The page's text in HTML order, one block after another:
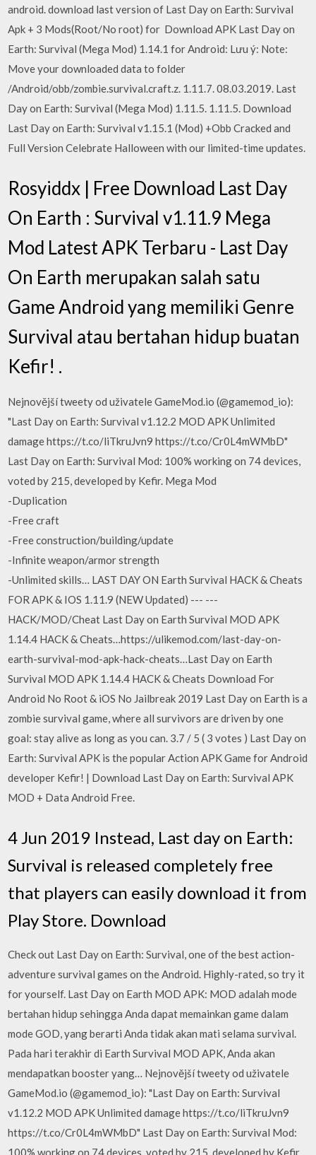
android. download last version of Last Day on Earth: Survival
Apk + 3 Mods(Root/No root) for Download APK Last Day on
Earth: Survival (Mega Mod) 1.14.1 for Android: Lưu ý: Note:
Move your downloaded data to folder
/Android/obb/zombie.survival.craft.z. 1.11.7. 08.03.2019. Last
Day on Earth: Survival (Mega Mod) 1.11.5. 1.11.5. Download
Last Day on Earth: Survival v1.15.1 (Mod) +Obb Cracked and
Full Version Celebrate Halloween with our limited-time updates.
Rosyiddx | Free Download Last Day
On Earth : Survival v1.11.9 Mega
Mod Latest APK Terbaru - Last Day
On Earth merupakan salah satu
Game Android yang memiliki Genre
Survival atau bertahan hidup buatan
Kefir! .
Nejnovější tweety od uživatele GameMod.io (@gamemod_io):
"Last Day on Earth: Survival v1.12.2 MOD APK Unlimited
damage https://t.co/liTkruJvn9 https://t.co/Cr0L4mWMbD"
Last Day on Earth: Survival Mod: 100% working on 74 devices,
voted by 215, developed by Kefir. Mega Mod
-Duplication
-Free craft
-Free construction/building/update
-Infinite weapon/armor strength
-Unlimited skills… LAST DAY ON Earth Survival HACK & Cheats
FOR APK & IOS 1.11.9 (NEW Updated) --- ---
HACK/MOD/Cheat Last Day on Earth Survival MOD APK
1.14.4 HACK & Cheats…https://ulikemod.com/last-day-on-
earth-survival-mod-apk-hack-cheats…Last Day on Earth
Survival MOD APK 1.14.4 HACK & Cheats Download For
Android No Root & iOS No Jailbreak 2019 Last Day on Earth is a
zombie survival game, where all survivors are driven by one
goal: stay alive as long as you can. 3.7 / 5 ( 3 votes ) Last Day on
Earth: Survival APK is the popular Action APK Game for Android
developer Kefir! | Download Last Day on Earth: Survival APK
MOD + Data Android Free.
4 Jun 2019 Instead, Last day on Earth:
Survival is released completely free
that players can easily download it from
Play Store. Download
Check out Last Day on Earth: Survival, one of the best action-
adventure survival games on the Android. Highly-rated, so try it
for yourself. Last Day on Earth MOD APK: MOD adalah mode
bertahan hidup sehingga Anda dapat memainkan game dalam
mode GOD, yang berarti Anda tidak akan mati selama survival.
Pada hari terakhir di Earth Survival MOD APK, Anda akan
mendapatkan booster yang… Nejnovější tweety od uživatele
GameMod.io (@gamemod_io): "Last Day on Earth: Survival
v1.12.2 MOD APK Unlimited damage https://t.co/liTkruJvn9
https://t.co/Cr0L4mWMbD" Last Day on Earth: Survival Mod:
100% working on 74 devices, voted by 215, developed by Kefir.